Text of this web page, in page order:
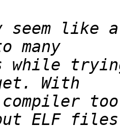
seem like
while